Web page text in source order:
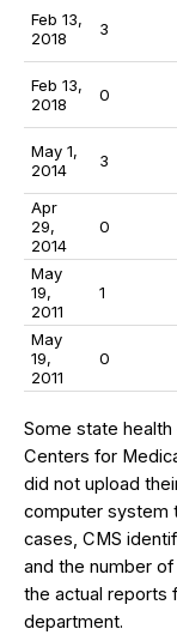
Feb 13,
2018
3
Feb 13,
2018
0
May 1,
2014
3
Apr
29,
2014
0
May
19,
2011
1
May
19,
2011
0
Some state
Centers for
did not upload
computer system
cases, CMS
and the number
the actual reports
department.